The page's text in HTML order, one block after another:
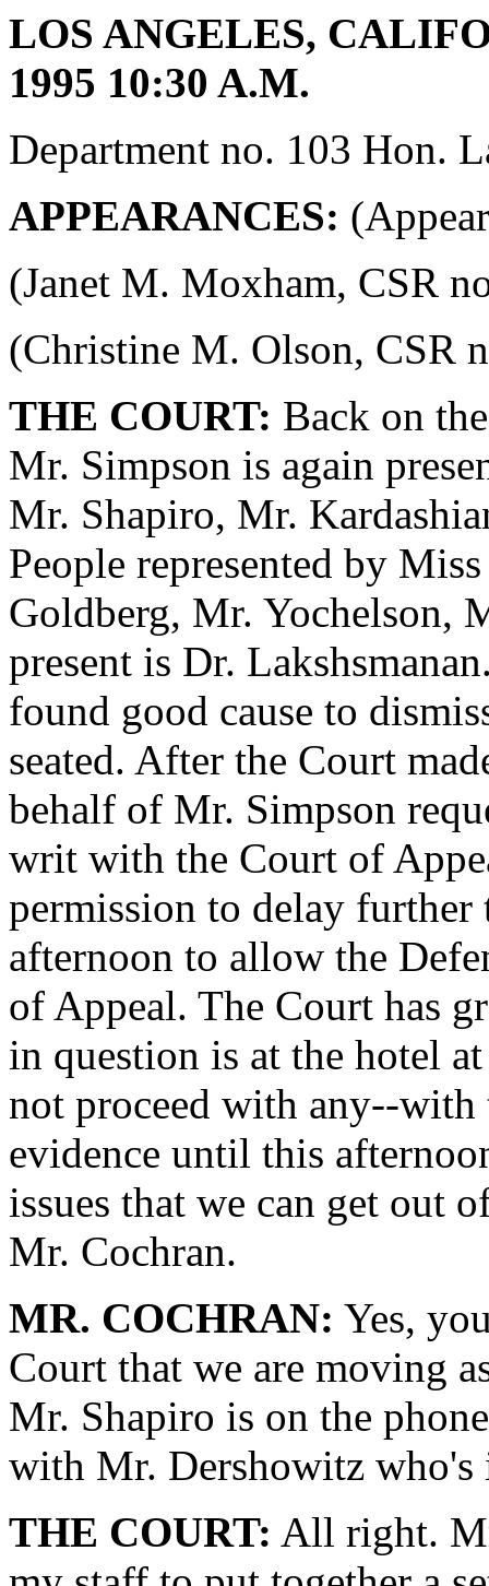
LOS ANGELES,
1995 10:30 A.M.
Department no. 103 Hon.
APPEARANCES:
(Janet M. Moxham, CSR
(Christine M. Olson, CSR
THE COURT: Back on
Mr. Simpson is again
Mr. Shapiro, Mr.
People represented by
Goldberg, Mr. Yochelson,
present is Dr.
found good cause to
seated. After the Court
behalf of Mr. Simpson
writ with the Court of
permission to delay
afternoon to allow the
of Appeal. The Court has
in question is at the hotel
not proceed with any--
evidence until this
issues that we can get out
Mr. Cochran.
MR. COCHRAN: Yes,
Court that we are moving
Mr. Shapiro is on the
with Mr. Dershowitz who's
THE COURT: All right.